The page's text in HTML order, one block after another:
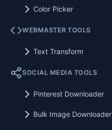
Color Picker
WEBMASTER TOOLS
Text Transform
SOCIAL MEDIA TOOLS
Pinterest Downloader
Bulk Image Downloader